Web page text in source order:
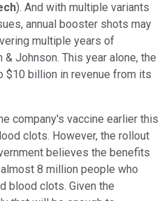
). And with multiple variants
annual booster shots may
multiple years of
Johnson. This year alone, the
$10 billion in revenue from its
company's vaccine earlier this
clots. However, the rollout
believes the benefits
8 million people who
blood clots. Given the